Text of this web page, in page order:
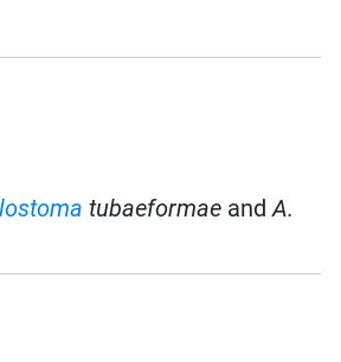
tubaeformae andA.